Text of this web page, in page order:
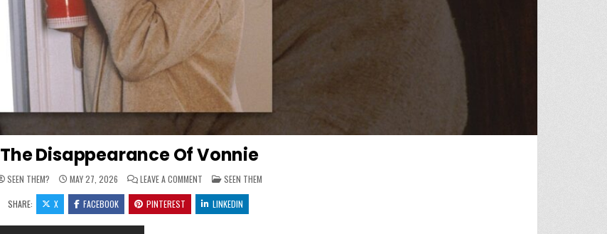
The Disappearance Of Vonnie
SEEN THEM? MAY 27, 2026 LEAVE A COMMENT ON THE DISAPPEARANCE OF VONNIE
POSTED IN
SEEN THEM
SHARE: X FACEBOOK PINTEREST LINKEDIN